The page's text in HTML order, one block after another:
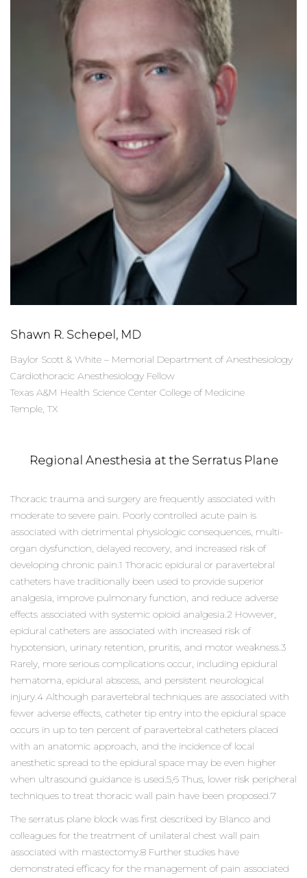
Shawn R. Schepel, MD
Baylor Scott & White – Memorial Department of Anesthesiology
Cardiothoracic Anesthesiology Fellow
Texas A&M Health Science Center College of Medicine
Temple, TX
Regional Anesthesia at the Serratus Plane
Thoracic trauma and surgery are frequently associated with
moderate to severe pain. Poorly controlled acute pain is
associated with detrimental physiologic consequences, multi-
organ dysfunction, delayed recovery, and increased risk of
developing chronic pain.1 Thoracic epidural or paravertebral
catheters have traditionally been used to provide superior
analgesia, improve pulmonary function, and reduce adverse
effects associated with systemic opioid analgesia.2 However,
epidural catheters are associated with increased risk of
hypotension, urinary retention, pruritis, and motor weakness.3
Rarely, more serious complications occur, including epidural
hematoma, epidural abscess, and persistent neurological
injury.4 Although paravertebral techniques are associated with
fewer adverse effects, catheter tip entry into the epidural space
occurs in up to ten percent of paravertebral catheters placed
with an anatomic approach, and the incidence of local
anesthetic spread to the epidural space may be even higher
when ultrasound guidance is used.5,6 Thus, lower risk peripheral
techniques to treat thoracic wall pain have been proposed.7
The serratus plane block was first described by Blanco and
colleagues for the treatment of unilateral chest wall pain
associated with mastectomy.8 Further studies have
demonstrated efficacy for the management of pain associated